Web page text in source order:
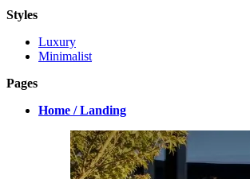
Styles
Luxury
Minimalist
Pages
Home / Landing